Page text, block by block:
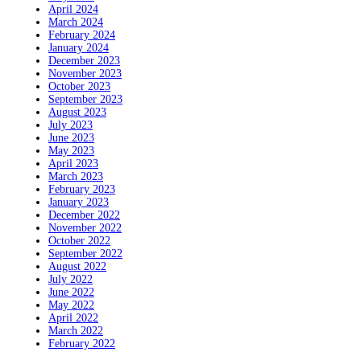
April 2024
March 2024
February 2024
January 2024
December 2023
November 2023
October 2023
September 2023
August 2023
July 2023
June 2023
May 2023
April 2023
March 2023
February 2023
January 2023
December 2022
November 2022
October 2022
September 2022
August 2022
July 2022
June 2022
May 2022
April 2022
March 2022
February 2022